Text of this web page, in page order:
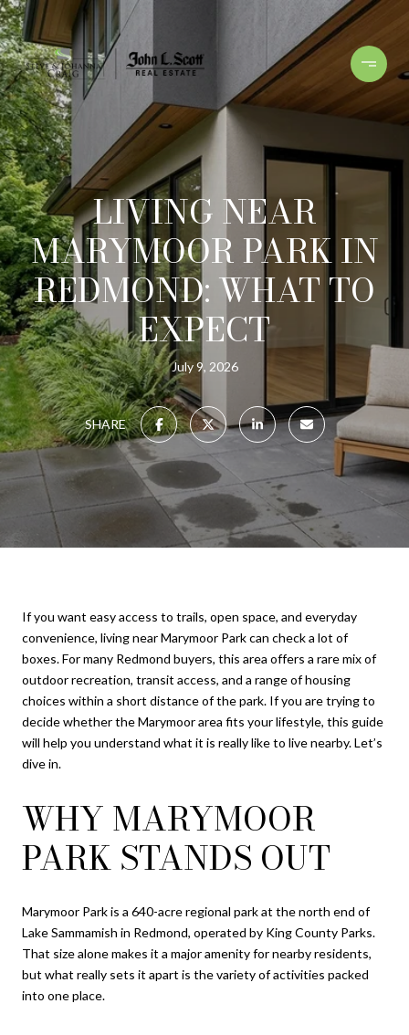
LIVING NEAR
MARYMOOR PARK IN
REDMOND: WHAT TO
EXPECT
July 9, 2026
SHARE
If you want easy access to trails, open space, and everyday
convenience, living near Marymoor Park can check a lot of
boxes. For many Redmond buyers, this area offers a rare mix of
outdoor recreation, transit access, and a range of housing
choices within a short distance of the park. If you are trying to
decide whether the Marymoor area fits your lifestyle, this guide
will help you understand what it is really like to live nearby. Let’s
dive in.
WHY MARYMOOR
PARK STANDS OUT
Marymoor Park is a 640-acre regional park at the north end of
Lake Sammamish in Redmond, operated by King County Parks.
That size alone makes it a major amenity for nearby residents,
but what really sets it apart is the variety of activities packed
into one place.